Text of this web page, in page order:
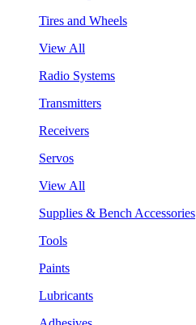
Tires and Wheels
View All
Radio Systems
Transmitters
Receivers
Servos
View All
Supplies & Bench Accessories
Tools
Paints
Lubricants